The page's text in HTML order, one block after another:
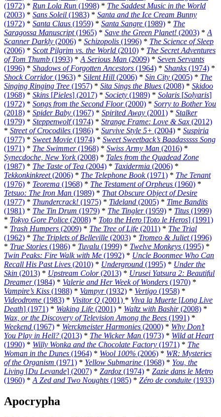
(1972) * Run Lola Run (1998) * The Saddest Music in the World
(2003) * Sans Soleil (1983) * Santa and the Ice Cream Bunny
(1972) * Santa Claus (1959) * Santa Sangre (1989) * The
Saragossa Manuscript(1965) * Save the Green Planet! (2003) * A
Scanner Darkly (2006) * Schizopolis (1996) * The Science of Sleep
(2006) * Scott Pilgrim vs. the World (2010) * The Secret Adventures
of Tom Thumb (1993) * A Serious Man (2009) * Seven Servants
(1996) * Shadows of Forgotten Ancestors (1964) * Shanks (1974) *
Shock Corridor(1963) * Silent Hill (2006) * Sin City (2005) * The
Singing Ringing Tree (1957) * Sita Sings the Blues (2008) * Skidoo
(1968) * Skins [Pieles] (2017) * Society (1989) * Solaris [Solyaris]
(1972) * Songs from the Second Floor(2000) * Sorry to Bother You
(2018) * Spider Baby (1967) * Spirited Away (2001) * Stalker
(1979) * Steppenwolf(1974) * Strange Frame: Love & Sax (2012)
* Street of Crocodiles (1986) * Survive Style 5+ (2004) * Suspiria
(1977) * Sweet Movie (1974) * Sweet Sweetback’s Baadasssss Song
(1971) * The Swimmer(1968) * Swiss Army Man (2016) *
Synecdoche, New York(2008) * Tales from the Quadead Zone
(1987) * The Taste of Tea (2004) * Taxidermia (2006) *
Tekkonkinkreet(2006) * The Telephone Book(1971) * The Tenant
(1976) * Teorema (1968) * The Testament of Orpheus (1960) *
Tetsuo: The Iron Man (1989) * That Obscure Object of Desire
(1977) * Thundercrack! (1975) * Tideland (2005) * Time Bandits
(1981) * The Tin Drum (1979) * The Tingler(1959) * Titus (1999)
* Tokyo Gore Police (2008) * Toto the Hero [Toto le Heros] (1991)
* Trash Humpers (2009) * The Tree of Life (2011) * The Trial
(1962) * The Triplets of Belleville (2003) * Tromeo & Juliet(1996)
* True Stories (1986) * Tuvalu (1999) * Twelve Monkeys (1995) *
Twin Peaks: Fire Walk with Me (1992) * Uncle Boonmee Who Can
Recall His Past Lives (2010) * Underground (1995) * Under the
Skin (2013) * Upstream Color(2013) * Urusei Yatsura 2: Beautiful
Dreamer(1984) * Valerie and Her Week of Wonders (1970) *
Vampire’s Kiss (1988) * Vampyr(1932) * Vertigo (1958) *
Videodrome (1983) * Visitor Q (2001) * Viva la Muerte [Long Live
Death] (1971) * Waking Life (2001) * Waltz with Bashir(2008) *
Wax, or the Discovery of Television Among the Bees (1991) *
Weekend (1967) * Werckmeister Harmonies (2000) * Why Don’t
You Play in Hell? (2013) * The Wicker Man (1973) * Wild at Heart
(1990) * Willy Wonka and the Chocolate Factory (1971) * The
Woman in the Dunes (1964) * Wool 100% (2006) * WR: Mysteries
of the Organism (1971) * Yellow Submarine (1968) * You, the
Living [Du Levande] (2007) * Zardoz (1974) * Zazie dans le Metro
(1960) * A Zed and Two Noughts (1985) * Zéro de conduite (1933)
Apocrypha